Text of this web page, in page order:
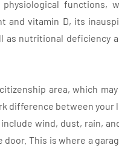
functions,
vitamin D, its
as nutritional deficiency
area, which
difference between your
wind, dust, rain,
This is where a